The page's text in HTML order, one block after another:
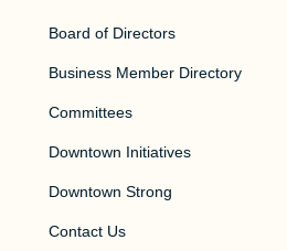
Board of Directors
Business Member Directory
Committees
Downtown Initiatives
Downtown Strong
Contact Us